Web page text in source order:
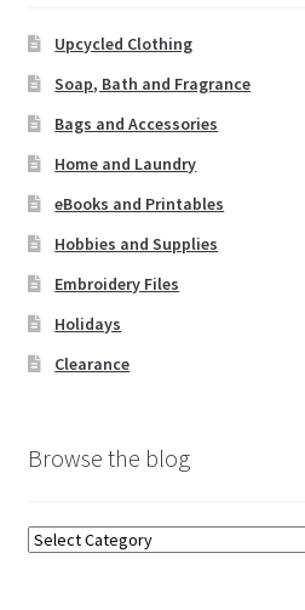
Upcycled Clothing
Soap, Bath and Fragrance
Bags and Accessories
Home and Laundry
eBooks and Printables
Hobbies and Supplies
Embroidery Files
Holidays
Clearance
Browse the blog
Browse